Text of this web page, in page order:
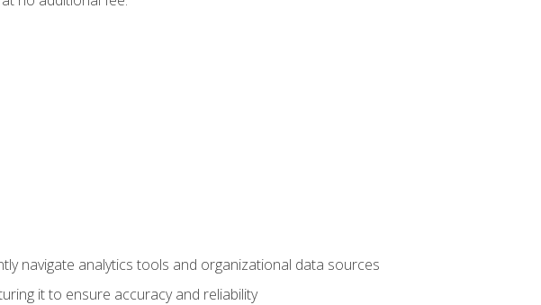
navigate analytics tools and organizational data sources
it to ensure accuracy and reliability